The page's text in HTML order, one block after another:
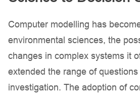
Computer modelling has
environmental sciences, the
changes in complex systems it
extended the range of
investigation. The adoption of